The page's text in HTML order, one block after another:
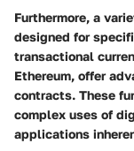
Furthermore, a
designed for
transactional
Ethereum, offer
contracts. These
complex uses of
applications